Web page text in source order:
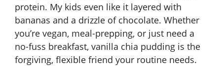
protein. My kids even like it layered with
bananas and a drizzle of chocolate. Whether
you’re vegan, meal-prepping, or just need a
no-fuss breakfast, vanilla chia pudding is the
forgiving, flexible friend your routine needs.